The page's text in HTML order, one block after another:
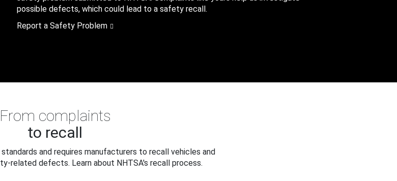
possible defects, which could lead to a safety recall.
Report a Safety Problem
From complaints
to recall
and requires manufacturers to recall vehicles and
related defects. Learn about NHTSA's recall process.